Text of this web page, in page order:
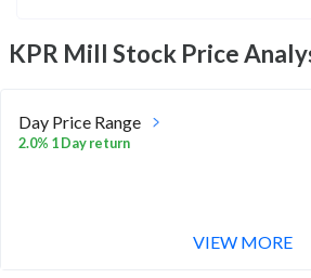
KPR Mill Stock Price
Day Price Range
2.0% 1 Day return
VIEW MORE